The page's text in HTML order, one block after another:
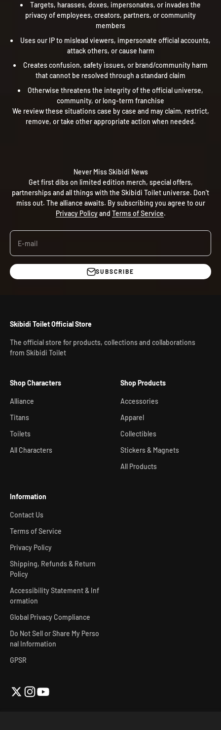
Targets, harasses, doxes, impersonates, or invades the
privacy of employees, creators, partners, or community
members
Uses our IP to mislead viewers, impersonate official accounts,
attack others, or cause harm
Creates confusion, safety issues, or brand/community harm
that cannot be resolved through a standard claim
Otherwise threatens the integrity of the official universe,
community, or long-term franchise
We review these situations case by case and may claim, restrict,
remove, or take other appropriate action when needed.
Never Miss Skibidi News
Get first dibs on limited edition merch, special offers,
partnerships and all things with the Skibidi Toilet universe. Don't
miss out. The alliance awaits. By subscribing you agree to our
Privacy Policyand Terms of Service.
E-mail
SUBSCRIBE
Skibidi Toilet Official Store
The official store for products, collections and collaborations
from Skibidi Toilet
Shop Characters
Alliance
Titans
Toilets
All Characters
Shop Products
Accessories
Apparel
Collectibles
Stickers & Magnets
All Products
Information
Contact Us
Terms of Service
Privacy Policy
Shipping, Refunds & Return
Policy
Accessibility Statement & Inf
ormation
Global Privacy Compliance
Do Not Sell or Share My Perso
nal Information
GPSR